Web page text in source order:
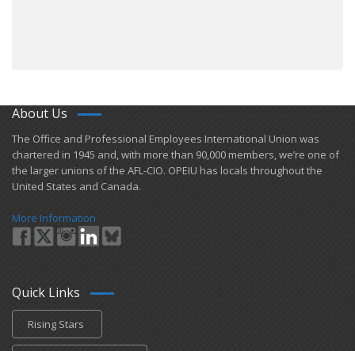
About Us
​The Office and Professional Employees International Union was
chartered in 1945 and​, with more than ​90,000 members, we’re one of
the larger unions of the AFL-CIO. OPEIU has locals ​throughout the
United States and Canada.
More Information
Quick Links
Rising Stars